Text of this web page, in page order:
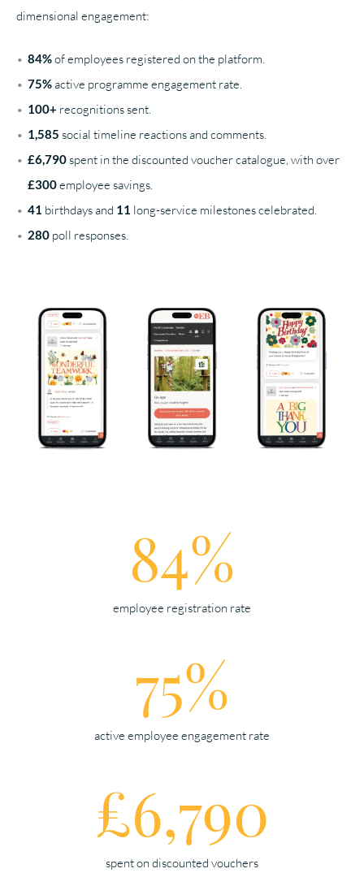
dimensional engagement:
84%of employees registered on the platform.
75%active programme engagement rate.
100+ recognitions sent.
1,585 social timeline reactions and comments.
£6,790spent in the discounted voucher catalogue, with over
£300employee savings.
41 birthdays and 11 long-service milestones celebrated.
280 poll responses.
84%
employee registration rate
75%
active employee engagement rate
£6,790
spent on discounted vouchers